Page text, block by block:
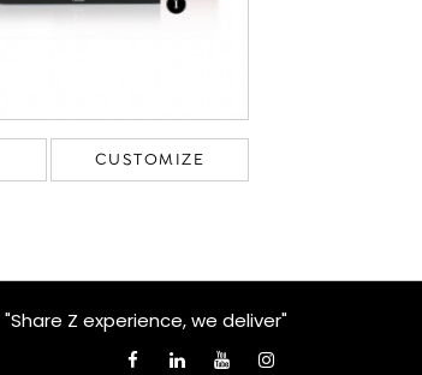
CUSTOMIZE
"Share Z experience, we deliver"